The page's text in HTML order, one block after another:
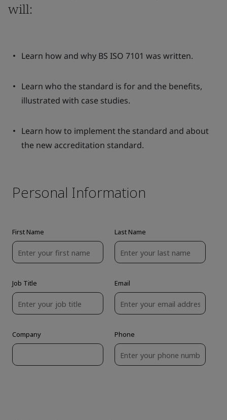
will:
Learn how and why BS ISO 7101 was written.
Learn who the standard is for and the benefits,
illustrated with case studies.
Learn how to implement the standard and about
the new accreditation standard.